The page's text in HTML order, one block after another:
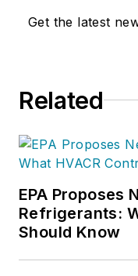
Get the latest
Related
EPA Proposes
Refrigerants:
Should Know